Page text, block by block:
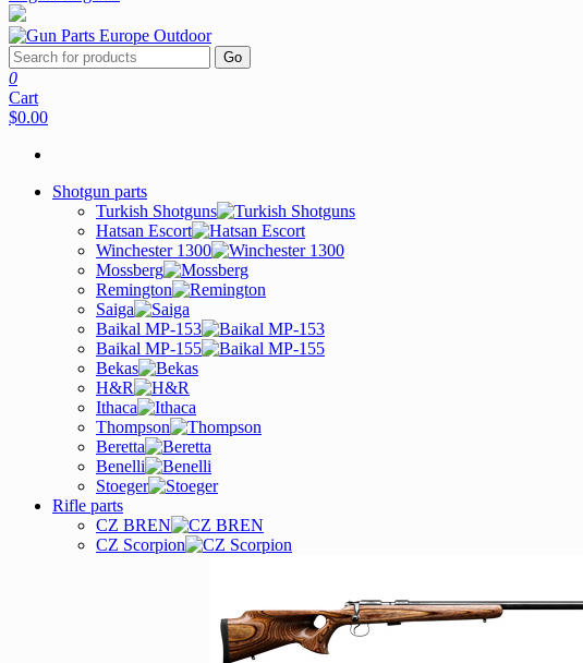
Go
0
Cart
$0.00
Shotgun parts
Turkish Shotguns
Hatsan Escort
Winchester 1300
Mossberg
Remington
Saiga
Baikal MP-153
Baikal MP-155
Bekas
H&R
Ithaca
Thompson
Beretta
Benelli
Stoeger
Rifle parts
CZ BREN
CZ Scorpion